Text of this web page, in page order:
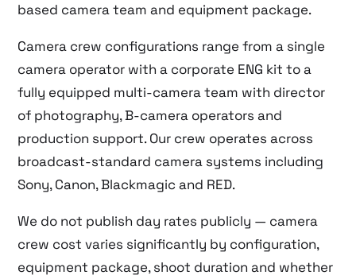
based camera team and equipment package.
Camera crew configurations range from a single
camera operator with a corporate ENG kit to a
fully equipped multi-camera team with director
of photography, B-camera operators and
production support. Our crew operates across
broadcast-standard camera systems including
Sony, Canon, Blackmagic and RED.
We do not publish day rates publicly — camera
crew cost varies significantly by configuration,
equipment package, shoot duration and whether